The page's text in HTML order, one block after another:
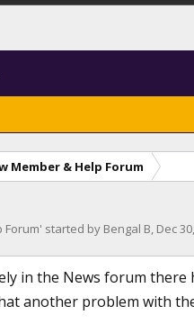
Member & Help Forum
Forum' started by Bengal B, Dec
in the News forum there
another problem with